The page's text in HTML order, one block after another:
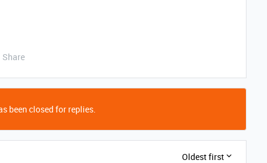
Share
been closed for replies.
Oldest first